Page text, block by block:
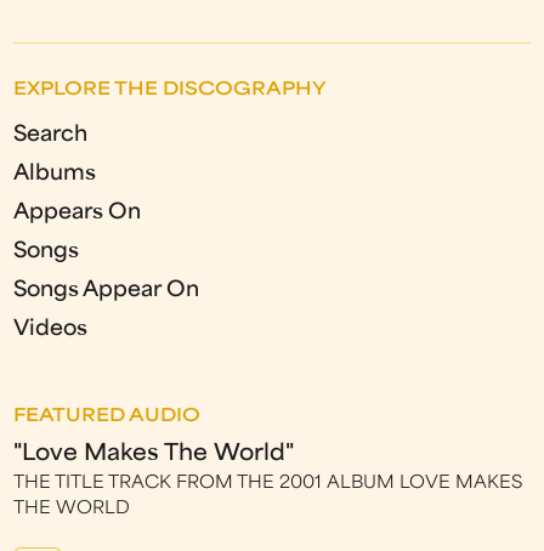
EXPLORE THE DISCOGRAPHY
Search
Albums
Appears On
Songs
Songs Appear On
Videos
FEATURED AUDIO
"Love Makes The World"
THE TITLE TRACK FROM THE 2001 ALBUM LOVE MAKES
THE WORLD